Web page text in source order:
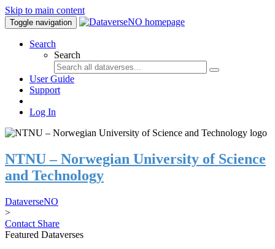
Skip to main content
Toggle navigation
Search
Search
User Guide
Support
Log In
NTNU – Norwegian University of Science
and Technology
DataverseNO
>
Contact Share
Featured Dataverses